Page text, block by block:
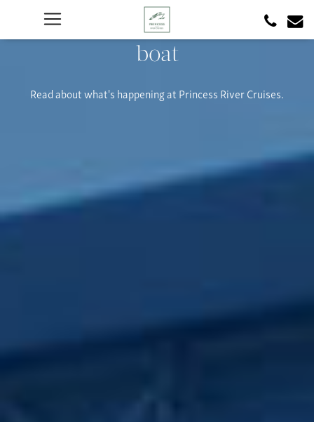
boat
Read about what's happening at Princess River Cruises.